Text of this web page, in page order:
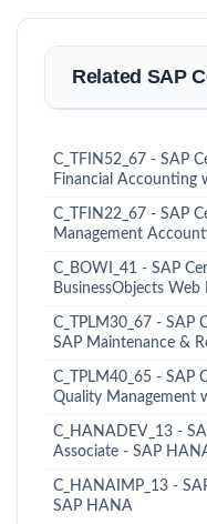
Related SAP
C_TFIN52_67 - SAP
Financial Accounting
C_TFIN22_67 - SAP
Management
C_BOWI_41 - SAP
BusinessObjects Web
C_TPLM30_67 - SAP
SAP Maintenance &
C_TPLM40_65 - SAP
Quality Management
C_HANADEV_13 -
Associate - SAP
C_HANAIMP_13 -
SAP HANA